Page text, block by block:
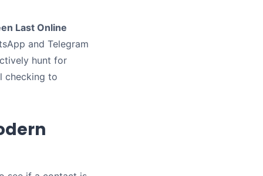
Last Online
and Telegram
hunt for
checking to